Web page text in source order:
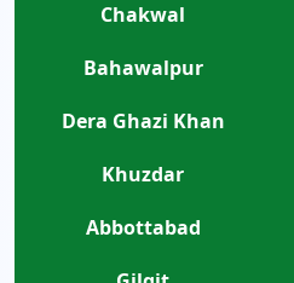
Chakwal
Bahawalpur
Dera Ghazi Khan
Khuzdar
Abbottabad